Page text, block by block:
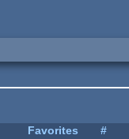
Favorites #